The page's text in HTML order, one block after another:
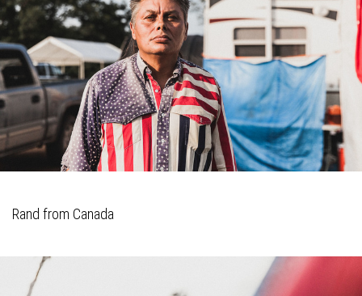
Rand from Canada